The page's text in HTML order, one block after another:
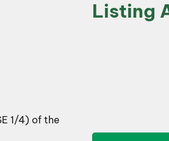
1/4) of the
Listing